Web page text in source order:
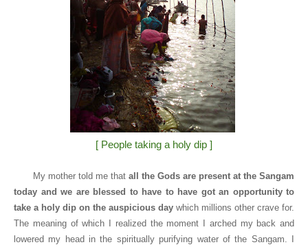
[ People taking a holy dip ]
My mother told me that all the Gods are present at the Sangam
today and we are blessed to have to have got an opportunity to
take a holy dip on the auspicious day which millions other crave for.
The meaning of which I realized the moment I arched my back and
lowered my head in the spiritually purifying water of the Sangam. I